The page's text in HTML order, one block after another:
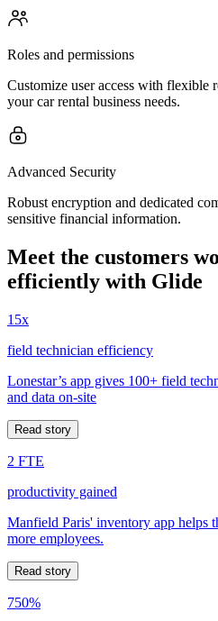
Roles and permissions
Customize user access with flexible
your car rental business needs.
Advanced Security
Robust encryption and dedicated
sensitive financial information.
Meet the customers
efficiently with Glide
15x
field technician efficiency
Lonestar’s app gives 100+ field
and data on-site
Read story
2 FTE
productivity gained
Manfield Paris' inventory app helps
more employees.
Read story
750%